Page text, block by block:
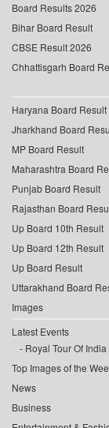
Board Results 2026
Bihar Board Result
CBSE Result 2026
Chhattisgarh Board
Haryana Board Result
Jharkhand Board
MP Board Result
Maharashtra Board
Punjab Board Result
Rajasthan Board
Up Board 10th Result
Up Board 12th Result
Up Board Result
Uttarakhand Board
Images
Latest Events
Royal Tour Of India
Top Images of the
News
Business